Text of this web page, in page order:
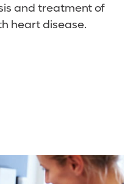
and treatment of
heart disease.